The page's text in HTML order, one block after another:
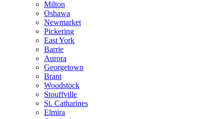
Milton
Oshawa
Newmarket
Pickering
East York
Barrie
Aurora
Georgetown
Brant
Woodstock
Stouffville
St. Catharines
Elmira